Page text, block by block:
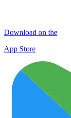
Download on the
App Store